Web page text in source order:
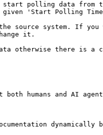
start polling data from
given 'Start Polling
system. If you
it.
otherwise there is a
humans and AI
dynamically